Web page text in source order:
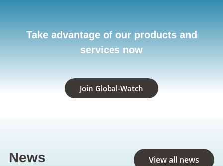
Take advantage of our products and
services now
Join Global-Watch
News View all news